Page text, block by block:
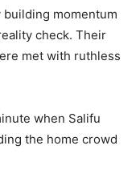
building momentum
check. Their
met with ruthless
when Salifu
the home crowd